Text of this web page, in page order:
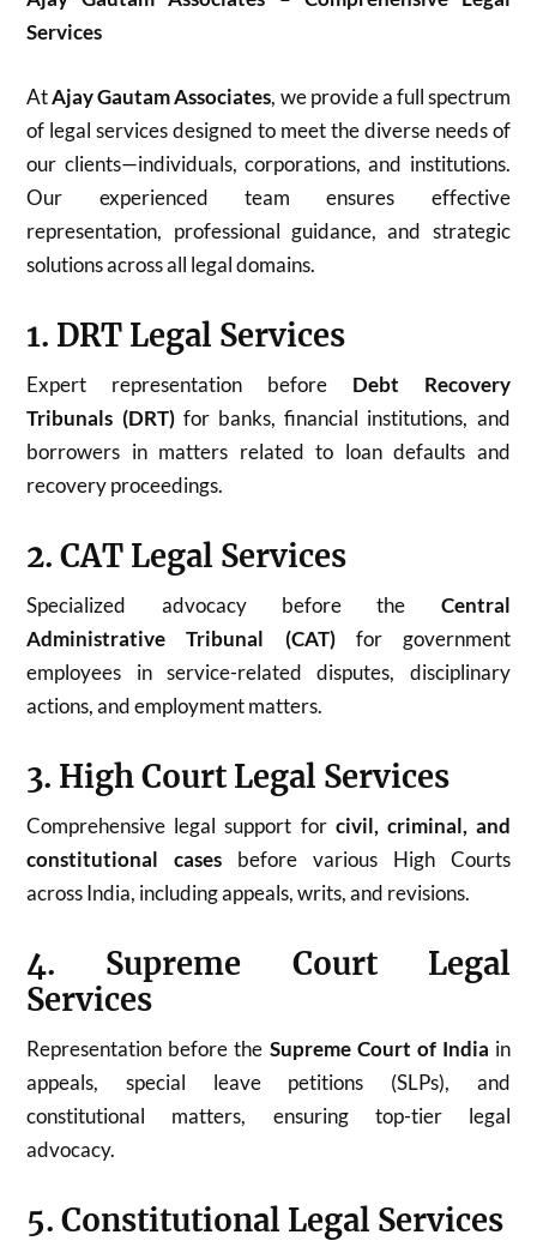
Services
AtAjay Gautam Associates, we provide a full spectrum
of legal services designed to meet the diverse needs of
our clients—individuals, corporations, and institutions.
Our experienced team ensures effective
representation, professional guidance, and strategic
solutions across all legal domains.
1. DRT Legal Services
Expert representation before Debt Recovery
Tribunals (DRT)for banks, financial institutions, and
borrowers in matters related to loan defaults and
recovery proceedings.
2. CAT Legal Services
Specialized advocacy before the Central
Administrative Tribunal (CAT)for government
employees in service-related disputes, disciplinary
actions, and employment matters.
3. High Court Legal Services
Comprehensive legal support for civil, criminal, and
constitutional cases before various High Courts
across India, including appeals, writs, and revisions.
4. Supreme Court Legal
Services
Representation before the Supreme Court of India in
appeals, special leave petitions (SLPs), and
constitutional matters, ensuring top-tier legal
advocacy.
5. Constitutional Legal Services